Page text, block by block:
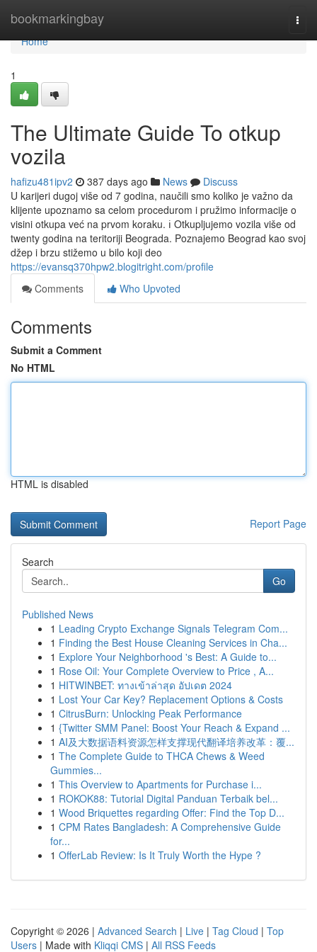
bookmarkingbay
Home
Home
1
The Ultimate Guide To otkup
vozila
hafizu481ipv2 387 days ago News
Discuss
U karijeri dugoj više od 7 godina, naučili smo koliko je važno da
klijente upoznamo sa celom procedurom i pružimo informacije o
visini otkupa već na prvom koraku. ℹ️ Otkupljujemo vozila više od
twenty godina na teritoriji Beograda. Poznajemo Beograd kao svoj
džep i brzu stižemo u bilo koji deo
https://evansq370hpw2.blogitright.com/profile
Comments
Who Upvoted
Comments
Submit a Comment
No HTML
HTML is disabled
Report Page
Search
Go
Published News
1 Leading Crypto Exchange Signals Telegram Com...
1 Finding the Best House Cleaning Services in Cha...
1 Explore Your Neighborhood 's Best: A Guide to...
1 Rose Oil: Your Complete Overview to Price , A...
1 HITWINBET: ทางเข้าล่าสุด อัปเดต 2024
1 Lost Your Car Key? Replacement Options & Costs
1 CitrusBurn: Unlocking Peak Performance
1 {Twitter SMM Panel: Boost Your Reach & Expand ...
1 AI及大数据语料资源怎样支撑现代翻译培养改革：覆...
1 The Complete Guide to THCA Chews & Weed
Gummies...
1 This Overview to Apartments for Purchase i...
1 ROKOK88: Tutorial Digital Panduan Terbaik bel...
1 Wood Briquettes regarding Offer: Find the Top D...
1 CPM Rates Bangladesh: A Comprehensive Guide
for...
1 OfferLab Review: Is It Truly Worth the Hype ?
Copyright © 2026 | Advanced Search | Live | Tag Cloud | Top
Users | Made with Kliqqi CMS | All RSS Feeds